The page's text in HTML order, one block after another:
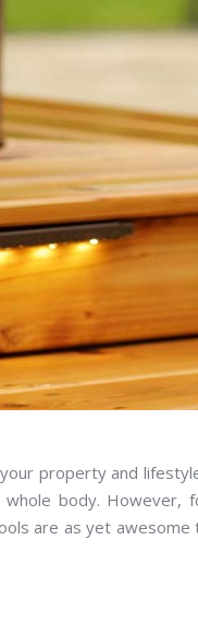
property and
body. However,
are as yet awesome